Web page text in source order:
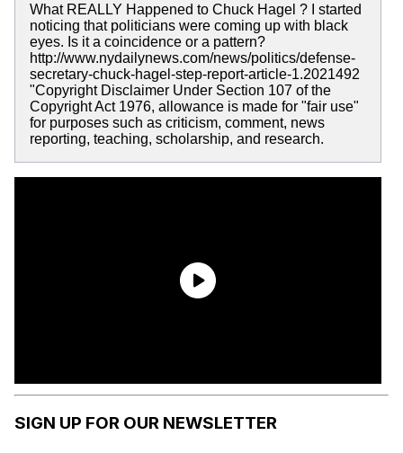
What REALLY Happened to Chuck Hagel ? I started
noticing that politicians were coming up with black
eyes. Is it a coincidence or a pattern?
http://www.nydailynews.com/news/politics/defense-
secretary-chuck-hagel-step-report-article-1.2021492
"Copyright Disclaimer Under Section 107 of the
Copyright Act 1976, allowance is made for "fair use"
for purposes such as criticism, comment, news
reporting, teaching, scholarship, and research.
SIGN UP FOR OUR NEWSLETTER